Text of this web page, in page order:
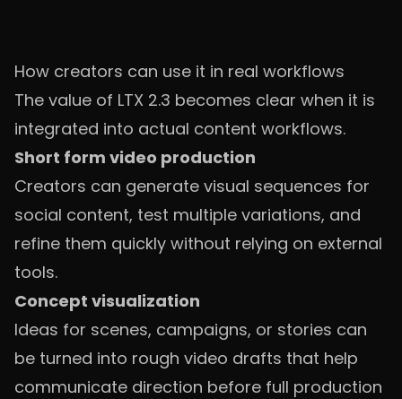
How creators can use it in real workflows
The value of LTX 2.3 becomes clear when it is
integrated into actual content workflows.
Short form video production
Creators can generate visual sequences for
social content, test multiple variations, and
refine them quickly without relying on external
tools.
Concept visualization
Ideas for scenes, campaigns, or stories can
be turned into rough video drafts that help
communicate direction before full production